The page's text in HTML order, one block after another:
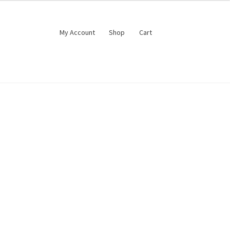
My Account Shop Cart